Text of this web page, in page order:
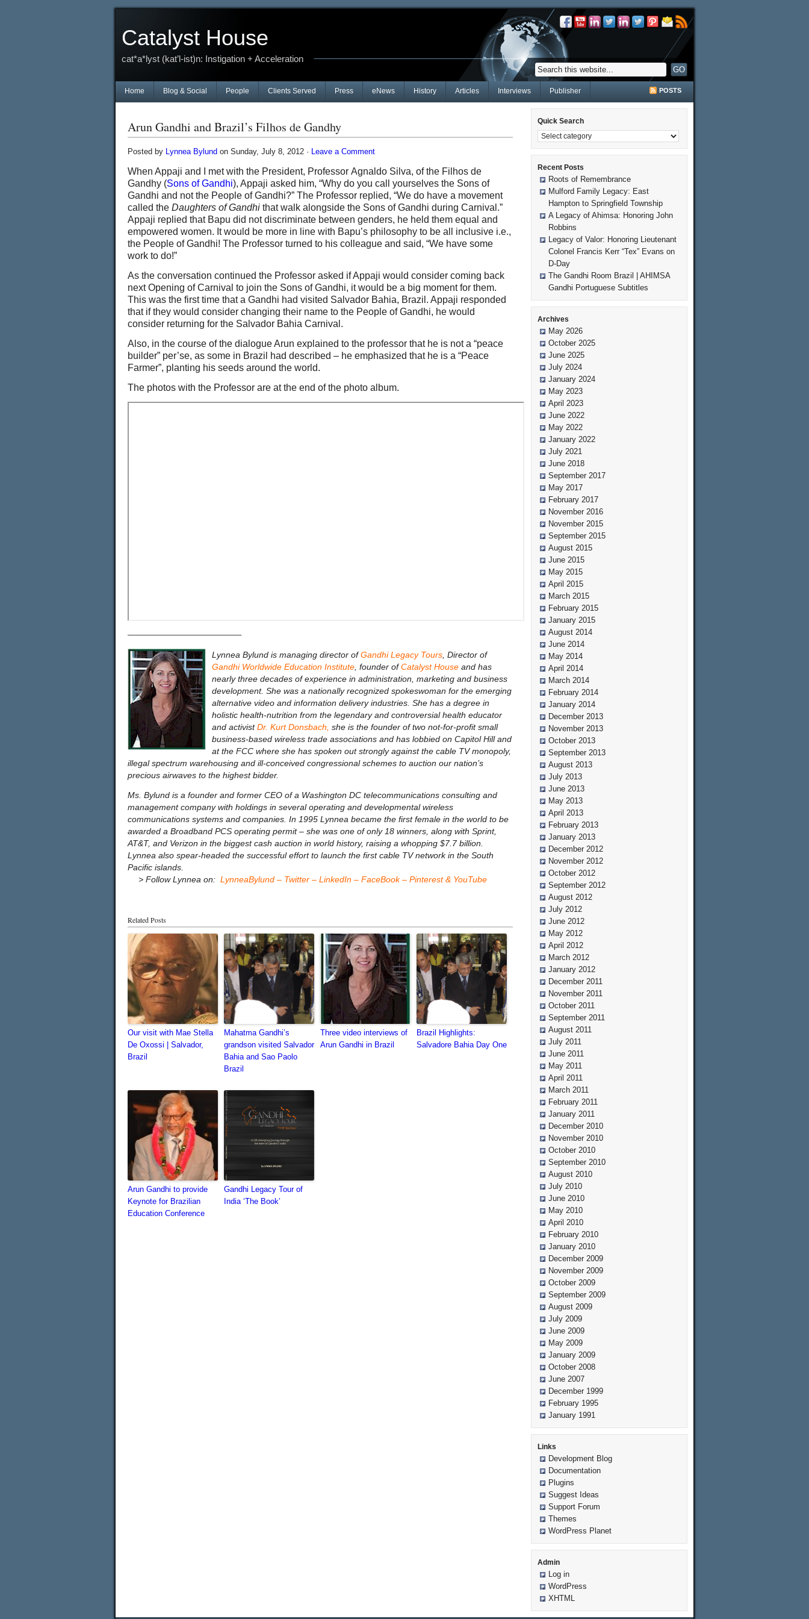
Catalyst House
cat*a*lyst (kat’l-ist)n: Instigation + Acceleration
Home Blog & Social People Clients Served Press eNews History Articles Interviews Publisher POSTS
Arun Gandhi and Brazil’s Filhos de Gandhy
Posted by Lynnea Bylund on Sunday, July 8, 2012 · Leave a Comment
When Appaji and I met with the President, Professor Agnaldo Silva, of the Filhos de
Gandhy (Sons of Gandhi), Appaji asked him, “Why do you call yourselves the Sons of
Gandhi and not the People of Gandhi?” The Professor replied, “We do have a movement
called the Daughters of Gandhi that walk alongside the Sons of Gandhi during Carnival.”
Appaji replied that Bapu did not discriminate between genders, he held them equal and
empowered women. It would be more in line with Bapu’s philosophy to be all inclusive i.e.,
the People of Gandhi! The Professor turned to his colleague and said, “We have some
work to do!”
As the conversation continued the Professor asked if Appaji would consider coming back
next Opening of Carnival to join the Sons of Gandhi, it would be a big moment for them.
This was the first time that a Gandhi had visited Salvador Bahia, Brazil. Appaji responded
that if they would consider changing their name to the People of Gandhi, he would
consider returning for the Salvador Bahia Carnival.
Also, in the course of the dialogue Arun explained to the professor that he is not a “peace
builder” per’se, as some in Brazil had described – he emphasized that he is a “Peace
Farmer”, planting his seeds around the world.
The photos with the Professor are at the end of the photo album.
——————————————–
Lynnea Bylund is managing director ofGandhi Legacy Tours , Director of
Gandhi Worldwide Education Institute , founder ofCatalyst House and has
nearly three decades of experience in administration, marketing and business
development. She was a nationally recognized spokeswoman for the emerging
alternative video and information delivery industries. She has a degree in
holistic health-nutrition from the legendary and controversial health educator
and activistDr. Kurt Donsbach she is the founder of two not-for-profit small
business-based wireless trade associations and has lobbied on Capitol Hill and
at the FCC where she has spoken out strongly against the cable TV monopoly,
illegal spectrum warehousing and ill-conceived congressional schemes to auction our nation’s
precious airwaves to the highest bidder.
Ms. Bylund is a founder and former CEO of a Washington DC telecommunications consulting and
management company with holdings in several operating and developmental wireless
communications systems and companies. In 1995 Lynnea became the first female in the world to be
awarded a Broadband PCS operating permit – she was one of only 18 winners, along with Sprint,
AT&T, and Verizon in the biggest cash auction in world history, raising a whopping $7.7 billion.
Lynnea also spear-headed the successful effort to launch the first cable TV network in the South
Pacific islands.
> Follow Lynnea on: LynneaBylund – Twitter – LinkedIn – FaceBook– Pinterest& YouTube
Related Posts
Our visit with Mae Stella
De Oxossi | Salvador,
Brazil
Mahatma Gandhi’s
grandson visited Salvador
Bahia and Sao Paolo
Brazil
Three video interviews of
Arun Gandhi in Brazil
Brazil Highlights:
Salvadore Bahia Day One
Arun Gandhi to provide
Keynote for Brazilian
Education Conference
Gandhi Legacy Tour of
India ‘The Book’
Quick Search
Recent Posts
Roots of Remembrance
Mulford Family Legacy: East
Hampton to Springfield Township
A Legacy of Ahimsa: Honoring John
Robbins
Legacy of Valor: Honoring Lieutenant
Colonel Francis Kerr “Tex” Evans on
D-Day
The Gandhi Room Brazil | AHIMSA
Gandhi Portuguese Subtitles
Archives
May 2026
October 2025
June 2025
July 2024
January 2024
May 2023
April 2023
June 2022
May 2022
January 2022
July 2021
June 2018
September 2017
May 2017
February 2017
November 2016
November 2015
September 2015
August 2015
June 2015
May 2015
April 2015
March 2015
February 2015
January 2015
August 2014
June 2014
May 2014
April 2014
March 2014
February 2014
January 2014
December 2013
November 2013
October 2013
September 2013
August 2013
July 2013
June 2013
May 2013
April 2013
February 2013
January 2013
December 2012
November 2012
October 2012
September 2012
August 2012
July 2012
June 2012
May 2012
April 2012
March 2012
January 2012
December 2011
November 2011
October 2011
September 2011
August 2011
July 2011
June 2011
May 2011
April 2011
March 2011
February 2011
January 2011
December 2010
November 2010
October 2010
September 2010
August 2010
July 2010
June 2010
May 2010
April 2010
February 2010
January 2010
December 2009
November 2009
October 2009
September 2009
August 2009
July 2009
June 2009
May 2009
January 2009
October 2008
June 2007
December 1999
February 1995
January 1991
Links
Development Blog
Documentation
Plugins
Suggest Ideas
Support Forum
Themes
WordPress Planet
Admin
Log in
WordPress
XHTML